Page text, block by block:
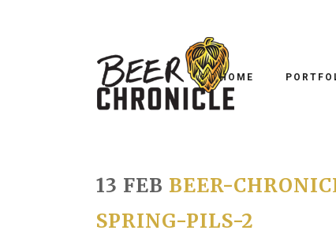
HOME
13 FEB BEER-
SPRING-PILS-2